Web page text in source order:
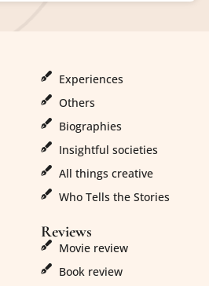
Experiences
Others
Biographies
Insightful societies
All things creative
Who Tells the Stories
Reviews
Movie review
Book review